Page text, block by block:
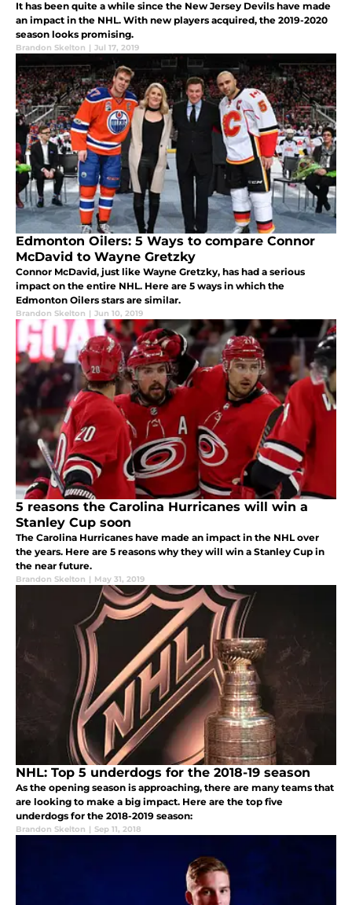
It has been quite a while since the New Jersey Devils have made
an impact in the NHL. With new players acquired, the 2019-2020
season looks promising.
Brandon Skelton | Jul 17, 2019
Edmonton Oilers: 5 Ways to compare Connor
McDavid to Wayne Gretzky
Connor McDavid, just like Wayne Gretzky, has had a serious
impact on the entire NHL. Here are 5 ways in which the
Edmonton Oilers stars are similar.
Brandon Skelton | Jun 10, 2019
5 reasons the Carolina Hurricanes will win a
Stanley Cup soon
The Carolina Hurricanes have made an impact in the NHL over
the years. Here are 5 reasons why they will win a Stanley Cup in
the near future.
Brandon Skelton | May 31, 2019
NHL: Top 5 underdogs for the 2018-19 season
As the opening season is approaching, there are many teams that
are looking to make a big impact. Here are the top five
underdogs for the 2018-2019 season:
Brandon Skelton | Sep 11, 2018